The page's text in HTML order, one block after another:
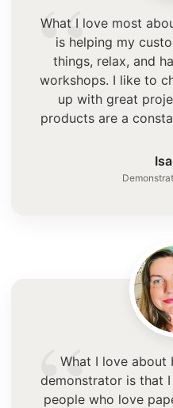
“
What I love most
is helping my
things, relax, and
workshops. I like to
up with great
products are a
What I love about
demonstrator is that
people who love